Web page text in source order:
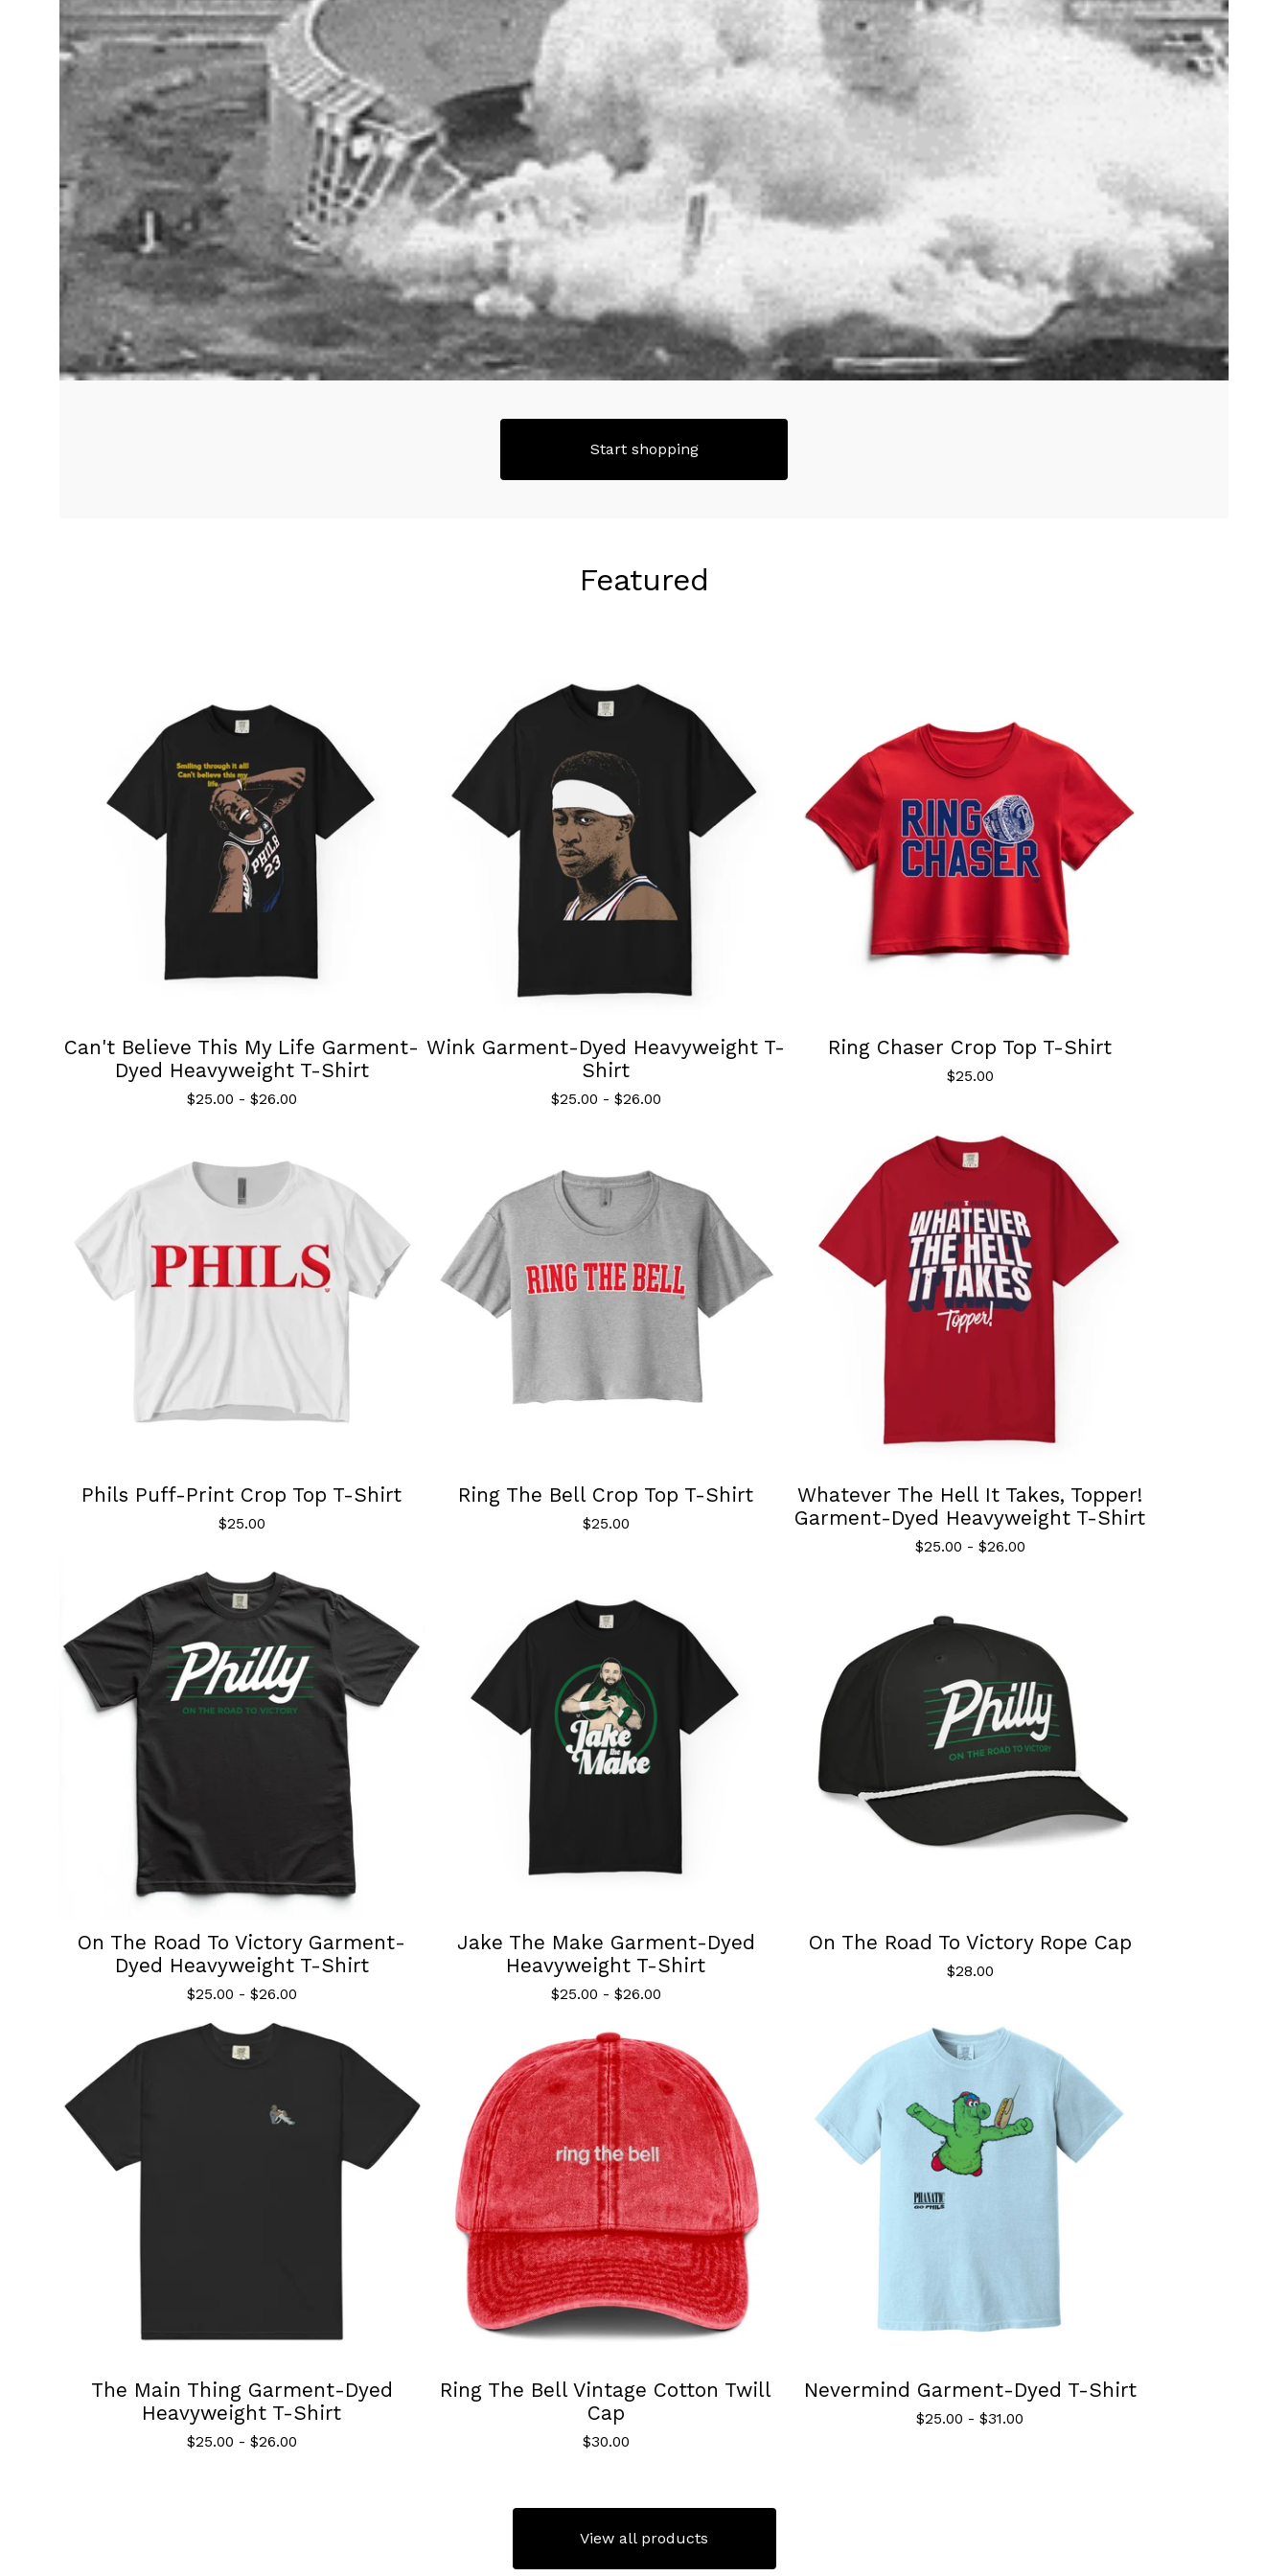
Start shopping
Featured
Can't Believe This My Life Garment-
Dyed Heavyweight T-Shirt
$25.00 - $26.00
Wink Garment-Dyed Heavyweight T-
Shirt
$25.00 - $26.00
Ring Chaser Crop Top T-Shirt
$25.00
Phils Puff-Print Crop Top T-Shirt
$25.00
Ring The Bell Crop Top T-Shirt
$25.00
Whatever The Hell It Takes, Topper!
Garment-Dyed Heavyweight T-Shirt
$25.00 - $26.00
On The Road To Victory Garment-
Dyed Heavyweight T-Shirt
$25.00 - $26.00
Jake The Make Garment-Dyed
Heavyweight T-Shirt
$25.00 - $26.00
On The Road To Victory Rope Cap
$28.00
The Main Thing Garment-Dyed
Heavyweight T-Shirt
$25.00 - $26.00
Ring The Bell Vintage Cotton Twill
Cap
$30.00
Nevermind Garment-Dyed T-Shirt
$25.00 - $31.00
View all products